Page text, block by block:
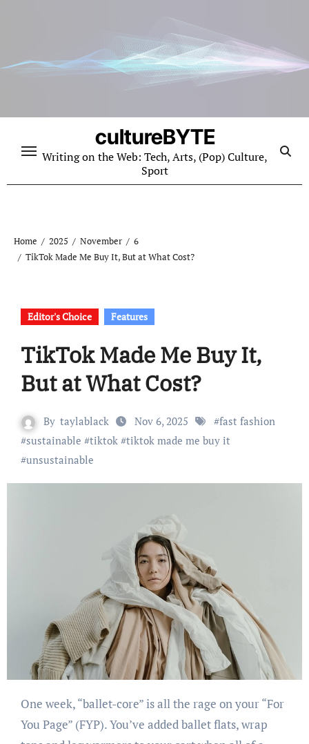
cultureBYTE
Writing on the Web: Tech, Arts, (Pop) Culture,
Sport
Home 2025 November
6
TikTok Made Me Buy It, But at What Cost?
Editor's Choice Features
TikTok Made Me Buy It,
But at What Cost?
By taylablack Nov 6, 2025 #fast fashion
#sustainable #tiktok#tiktok made me buy it
#unsustainable
One week, “ballet-core” is all the rage on your “For
You Page” (FYP). You’ve added ballet flats, wrap